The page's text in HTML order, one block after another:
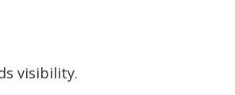
visibility.